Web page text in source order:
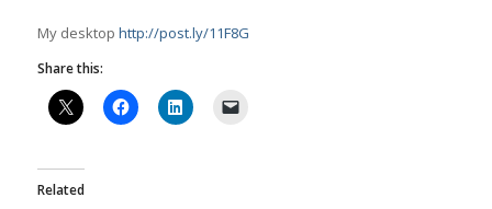
My desktop http://post.ly/11F8G
Share this:
Related